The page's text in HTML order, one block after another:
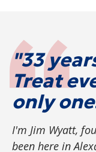
"33
Treat
only
I'm Jim Wyatt,
been here in